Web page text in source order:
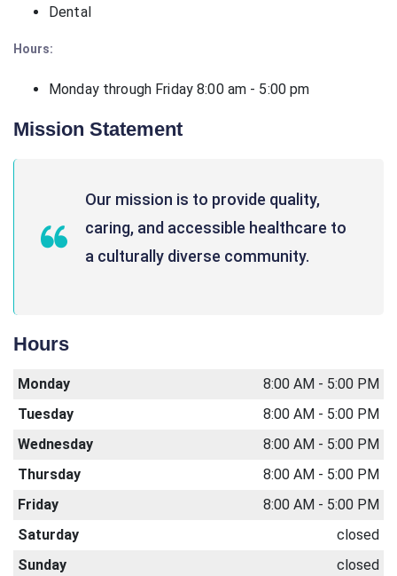
Dental
Hours:
Monday through Friday 8:00 am - 5:00 pm
Mission Statement
Our mission is to provide quality,
caring, and accessible healthcare to
a culturally diverse community.
Hours
Monday
8:00 AM - 5:00 PM
Tuesday
8:00 AM - 5:00 PM
Wednesday
8:00 AM - 5:00 PM
Thursday
8:00 AM - 5:00 PM
Friday
8:00 AM - 5:00 PM
Saturday
closed
Sunday
closed